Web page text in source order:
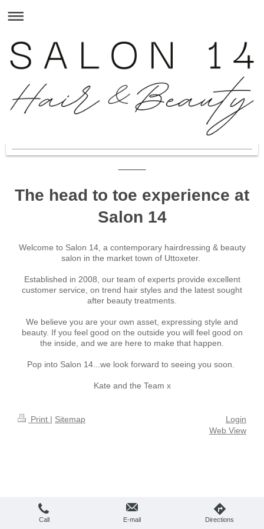
The head to toe experience at
Salon 14
Welcome to Salon 14, a contemporary hairdressing & beauty
salon in the market town of Uttoxeter.
Established in 2008, our team of experts provide excellent
customer service, on trend hair styles and the latest sought
after beauty treatments.
We believe you are your own asset, expressing style and
beauty. If you feel good on the outside you will feel good on
the inside, and we are here to make that happen.
Pop into Salon 14...we look forward to seeing you soon.
Kate and the Team x
Print | Sitemap
Login
Web View
Call E-mail Directions